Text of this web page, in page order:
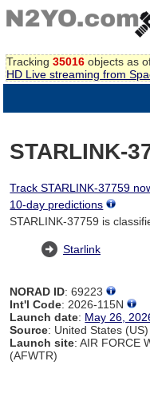
Tracking 35016 objects as
HD Live streaming from
STARLINK-
Track STARLINK-37759
10-day predictions
STARLINK-37759 is
Starlink
NORAD ID: 69223
Int'l Code: 2026-115N
Launch date: May 26,
Source: United States (US)
Launch site: AIR FORCE
(AFWTR)